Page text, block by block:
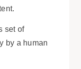
set of
by a human